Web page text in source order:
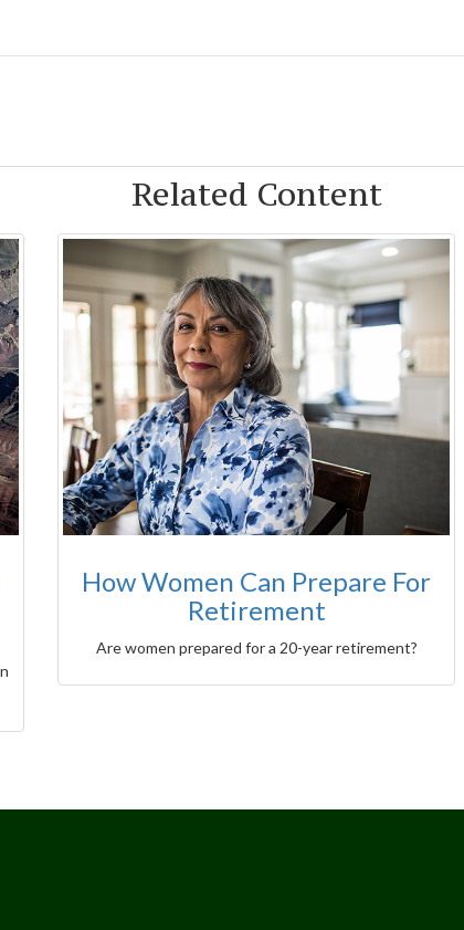
Related Content
How Women Can Prepare For
Retirement
Are women prepared for a 20-year retirement?